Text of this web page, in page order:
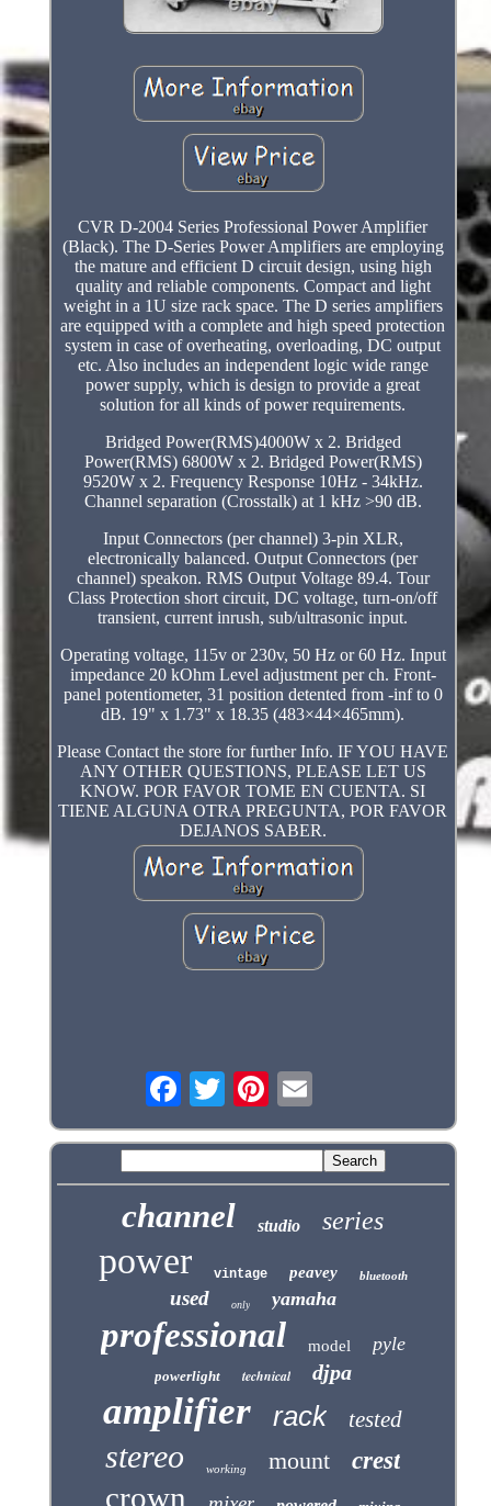
CVR D-2004 Series Professional Power Amplifier
(Black). The D-Series Power Amplifiers are employing
the mature and efficient D circuit design, using high
quality and reliable components. Compact and light
weight in a 1U size rack space. The D series amplifiers
are equipped with a complete and high speed protection
system in case of overheating, overloading, DC output
etc. Also includes an independent logic wide range
power supply, which is design to provide a great
solution for all kinds of power requirements.
Bridged Power(RMS)4000W x 2. Bridged
Power(RMS) 6800W x 2. Bridged Power(RMS)
9520W x 2. Frequency Response 10Hz - 34kHz.
Channel separation (Crosstalk) at 1 kHz >90 dB.
Input Connectors (per channel) 3-pin XLR,
electronically balanced. Output Connectors (per
channel) speakon. RMS Output Voltage 89.4. Tour
Class Protection short circuit, DC voltage, turn-on/off
transient, current inrush, sub/ultrasonic input.
Operating voltage, 115v or 230v, 50 Hz or 60 Hz. Input
impedance 20 kOhm Level adjustment per ch. Front-
panel potentiometer, 31 position detented from -inf to 0
dB. 19" x 1.73" x 18.35 (483×44×465mm).
Please Contact the store for further Info. IF YOU HAVE
ANY OTHER QUESTIONS, PLEASE LET US
KNOW. POR FAVOR TOME EN CUENTA. SI
TIENE ALGUNA OTRA PREGUNTA, POR FAVOR
DEJANOS SABER.
channel studio series
power vintage peavey bluetooth
used only yamaha
professional model pyle
powerlight technical djpa
amplifier rack tested
stereo working mount crest
crown